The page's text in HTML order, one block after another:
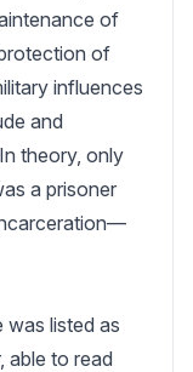
of
of
influences
and
theory, only
a prisoner
was listed as
able to read